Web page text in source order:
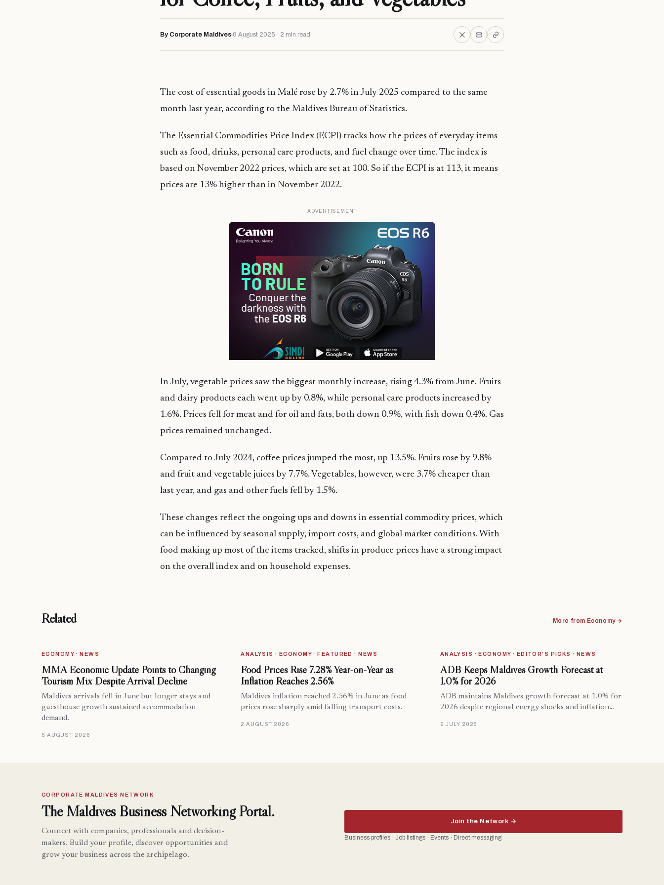
By Corporate Maldives 9 August 2025 · 2 min read
The cost of essential goods in Malé rose by 2.7% in July 2025 compared to the same
month last year, according to the Maldives Bureau of Statistics.
The Essential Commodities Price Index (ECPI) tracks how the prices of everyday items
such as food, drinks, personal care products, and fuel change over time. The index is
based on November 2022 prices, which are set at 100. So if the ECPI is at 113, it means
prices are 13% higher than in November 2022.
ADVERTISEMENT
In July, vegetable prices saw the biggest monthly increase, rising 4.3% from June. Fruits
and dairy products each went up by 0.8%, while personal care products increased by
1.6%. Prices fell for meat and for oil and fats, both down 0.9%, with fish down 0.4%. Gas
prices remained unchanged.
Compared to July 2024, coffee prices jumped the most, up 13.5%. Fruits rose by 9.8%
and fruit and vegetable juices by 7.7%. Vegetables, however, were 3.7% cheaper than
last year, and gas and other fuels fell by 1.5%.
These changes reflect the ongoing ups and downs in essential commodity prices, which
can be influenced by seasonal supply, import costs, and global market conditions. With
food making up most of the items tracked, shifts in produce prices have a strong impact
on the overall index and on household expenses.
Related More from Economy →
ECONOMY · NEWS
MMA Economic Update Points to Changing
Tourism Mix Despite Arrival Decline
Maldives arrivals fell in June but longer stays and
guesthouse growth sustained accommodation
demand.
5 AUGUST 2026
ANALYSIS · ECONOMY · FEATURED · NEWS
Food Prices Rise 7.28% Year-on-Year as
Inflation Reaches 2.56%
Maldives inflation reached 2.56% in June as food
prices rose sharply amid falling transport costs.
2 AUGUST 2026
ANALYSIS · ECONOMY · EDITOR'S PICKS · NEWS
ADB Keeps Maldives Growth Forecast at
1.0% for 2026
ADB maintains Maldives growth forecast at 1.0% for
2026 despite regional energy shocks and inflation…
9 JULY 2026
CORPORATE MALDIVES NETWORK
The Maldives Business Networking Portal.
Connect with companies, professionals and decision-
makers. Build your profile, discover opportunities and
grow your business across the archipelago.
Join the Network →
Business profiles · Job listings · Events · Direct messaging